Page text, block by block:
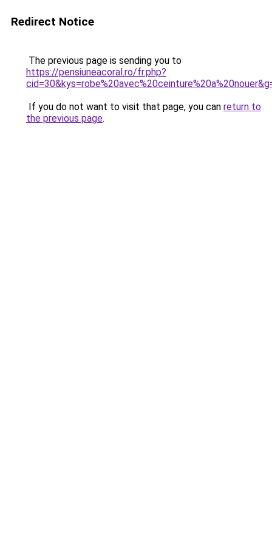
Redirect Notice
The previous page is sending you to
https://pensiuneacoral.ro/fr.php?
If you do not want to visit that page, you can return to
the previous page.